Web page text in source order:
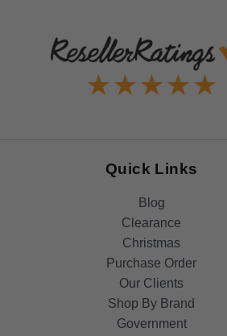
Quick Links
Blog
Clearance
Christmas
Purchase Order
Our Clients
Shop By Brand
Government